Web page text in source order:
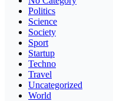
Politics
Science
Society
Sport
Startup
Techno
Travel
Uncategorized
World